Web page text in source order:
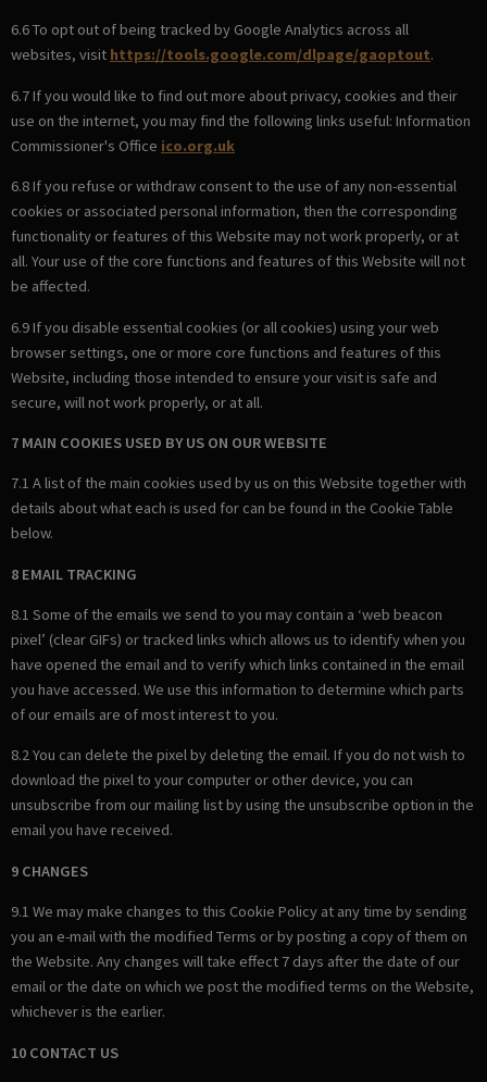
6.6 To opt out of being tracked by Google Analytics across all
websites, visit https://tools.google.com/dlpage/gaoptout.
6.7 If you would like to find out more about privacy, cookies and their
use on the internet, you may find the following links useful: Information
Commissioner's Office ico.org.uk
6.8 If you refuse or withdraw consent to the use of any non-essential
cookies or associated personal information, then the corresponding
functionality or features of this Website may not work properly, or at
all. Your use of the core functions and features of this Website will not
be affected.
6.9 If you disable essential cookies (or all cookies) using your web
browser settings, one or more core functions and features of this
Website, including those intended to ensure your visit is safe and
secure, will not work properly, or at all.
7 MAIN COOKIES USED BY US ON OUR WEBSITE
7.1 A list of the main cookies used by us on this Website together with
details about what each is used for can be found in the Cookie Table
below.
8 EMAIL TRACKING
8.1 Some of the emails we send to you may contain a ‘web beacon
pixel’ (clear GIFs) or tracked links which allows us to identify when you
have opened the email and to verify which links contained in the email
you have accessed. We use this information to determine which parts
of our emails are of most interest to you.
8.2 You can delete the pixel by deleting the email. If you do not wish to
download the pixel to your computer or other device, you can
unsubscribe from our mailing list by using the unsubscribe option in the
email you have received.
9 CHANGES
9.1 We may make changes to this Cookie Policy at any time by sending
you an e-mail with the modified Terms or by posting a copy of them on
the Website. Any changes will take effect 7 days after the date of our
email or the date on which we post the modified terms on the Website,
whichever is the earlier.
10 CONTACT US